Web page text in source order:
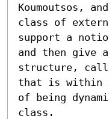
Koumoutsos,
class of
support a
and then give
structure,
that is within
of being
class.